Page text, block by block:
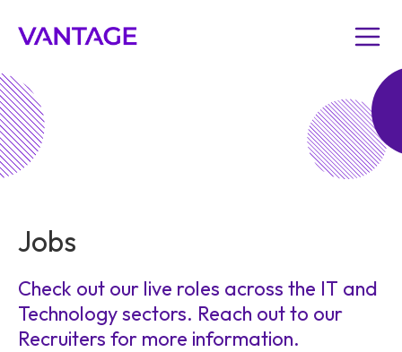
Jobs
Check out our live roles across the IT and
Technology sectors. Reach out to our
Recruiters for more information.